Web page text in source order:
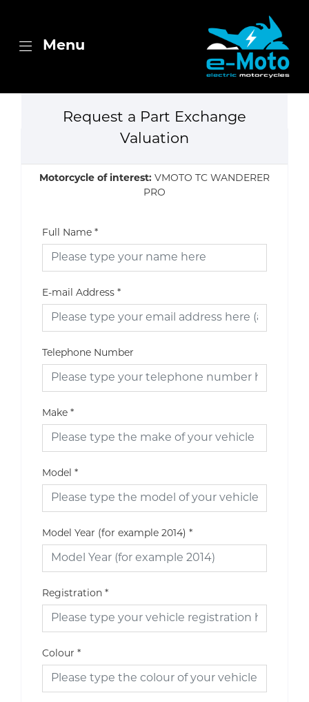
Menu
Request a Part Exchange
Valuation
Motorcycle of interest: VMOTO TC WANDERER
PRO
Full Name *
E-mail Address *
Telephone Number
Make *
Model *
Model Year (for example 2014) *
Registration *
Colour *